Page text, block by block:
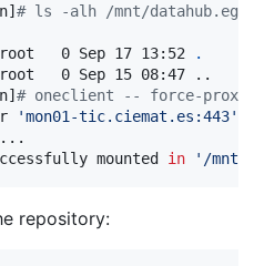
# ls -alh /mnt/
0 Sep 17 13:52
.
0 Sep 15 08:47 ..
# oneclient -- force-proxy-
'mon01-tic.ciemat.es:443'
mounted in ' /mnt/
repository: